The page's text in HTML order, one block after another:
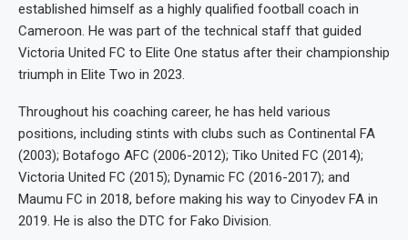
established himself as a highly qualified football coach in
Cameroon. He was part of the technical staff that guided
Victoria United FC to Elite One status after their championship
triumph in Elite Two in 2023.
Throughout his coaching career, he has held various
positions, including stints with clubs such as Continental FA
(2003); Botafogo AFC (2006-2012); Tiko United FC (2014);
Victoria United FC (2015); Dynamic FC (2016-2017); and
Maumu FC in 2018, before making his way to Cinyodev FA in
2019. He is also the DTC for Fako Division.